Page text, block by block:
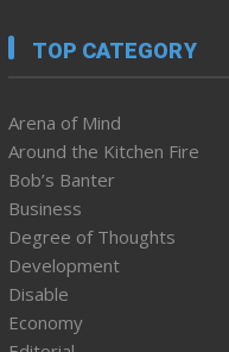
TOP CATEGORY
Arena of Mind
Around the Kitchen Fire
Bob’s Banter
Business
Degree of Thoughts
Development
Disable
Economy